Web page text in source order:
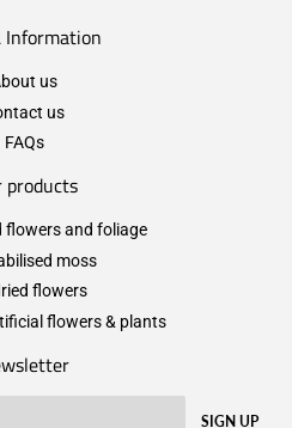
Information
us
us
FAQs
products
flowers and foliage
moss
flowers
flowers & plants
SIGN UP